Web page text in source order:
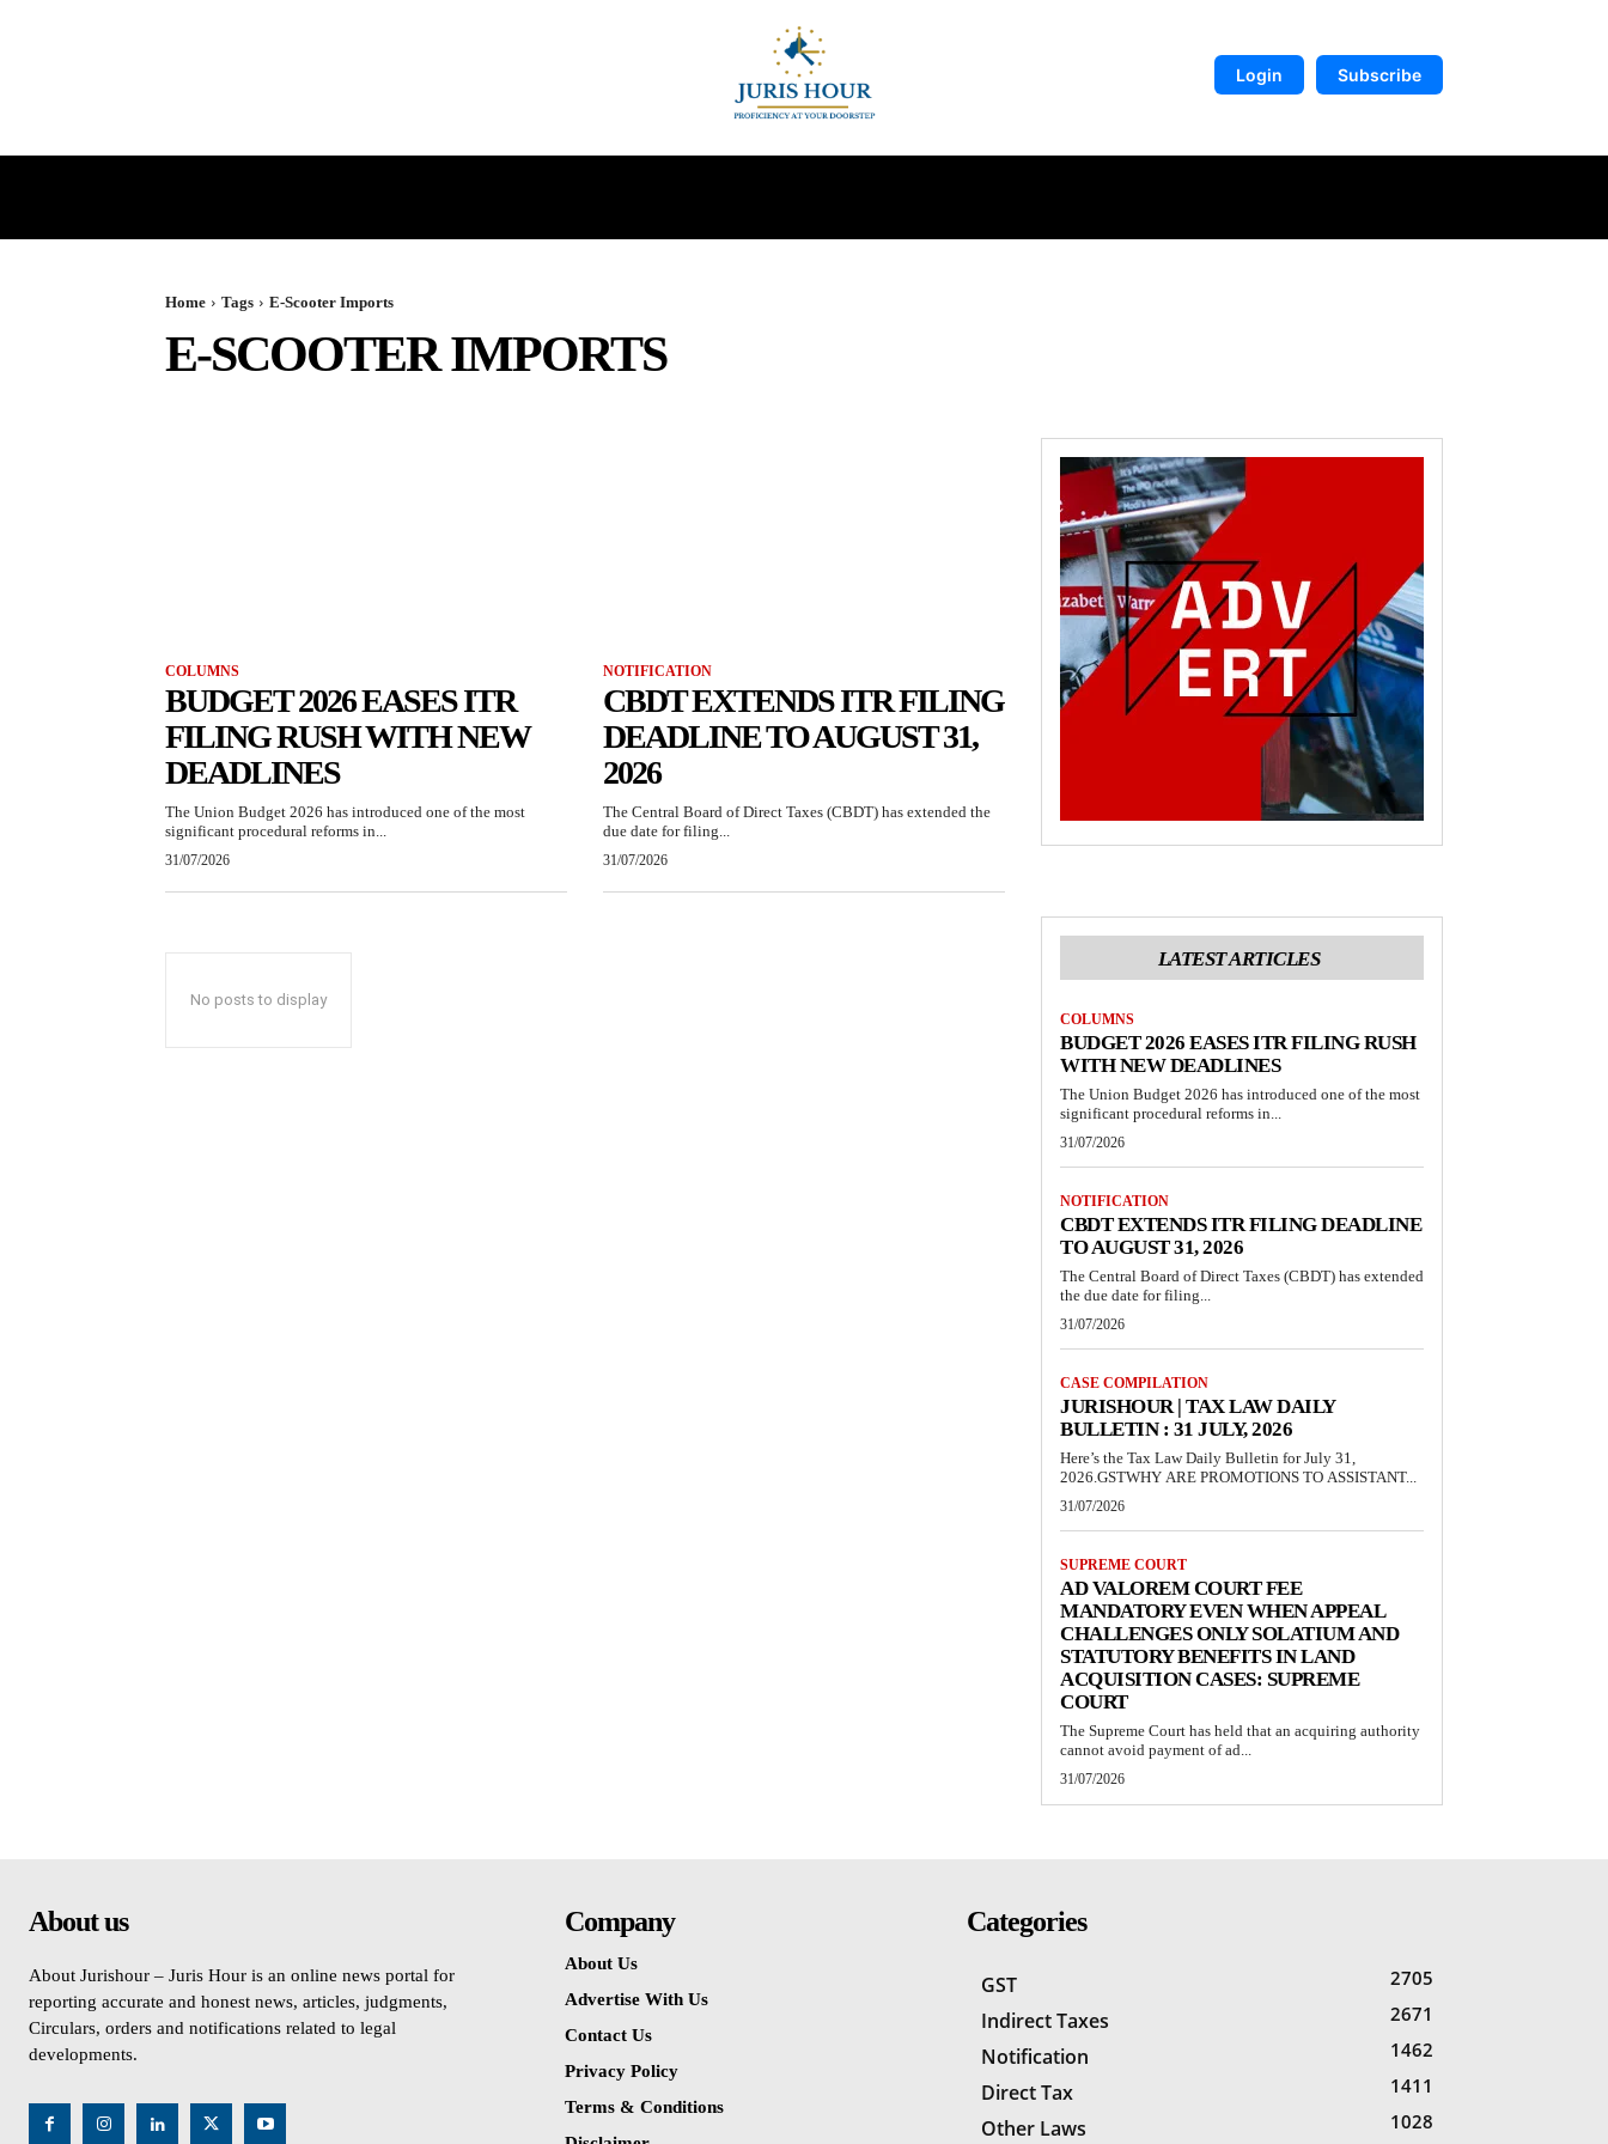
Login Subscribe
Home Tags E-Scooter Imports
E-SCOOTER IMPORTS
COLUMNS
BUDGET 2026 EASES ITR
FILING RUSH WITH NEW
DEADLINES
The Union Budget 2026 has introduced one of the most
significant procedural reforms in...
31/07/2026
NOTIFICATION
CBDT EXTENDS ITR FILING
DEADLINE TO AUGUST 31,
2026
The Central Board of Direct Taxes (CBDT) has extended the
due date for filing...
31/07/2026
No posts to display
LATEST ARTICLES
COLUMNS
BUDGET 2026 EASES ITR FILING RUSH
WITH NEW DEADLINES
The Union Budget 2026 has introduced one of the most
significant procedural reforms in...
31/07/2026
NOTIFICATION
CBDT EXTENDS ITR FILING DEADLINE
TO AUGUST 31, 2026
The Central Board of Direct Taxes (CBDT) has extended
the due date for filing...
31/07/2026
CASE COMPILATION
JURISHOUR | TAX LAW DAILY
BULLETIN : 31 JULY, 2026
Here’s the Tax Law Daily Bulletin for July 31,
2026.GSTWHY ARE PROMOTIONS TO ASSISTANT...
31/07/2026
SUPREME COURT
AD VALOREM COURT FEE
MANDATORY EVEN WHEN APPEAL
CHALLENGES ONLY SOLATIUM AND
STATUTORY BENEFITS IN LAND
ACQUISITION CASES: SUPREME
COURT
The Supreme Court has held that an acquiring authority
cannot avoid payment of ad...
31/07/2026
About us
About Jurishour – Juris Hour is an online news portal for
reporting accurate and honest news, articles, judgments,
Circulars, orders and notifications related to legal
developments.
Company
About Us
Advertise With Us
Contact Us
Privacy Policy
Terms & Conditions
Categories
GST 2705
Indirect Taxes 2671
Notification 1462
Direct Tax 1411
Other Laws 1028